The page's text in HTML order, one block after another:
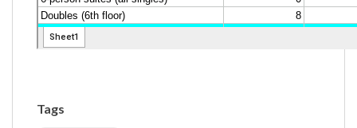
Tags